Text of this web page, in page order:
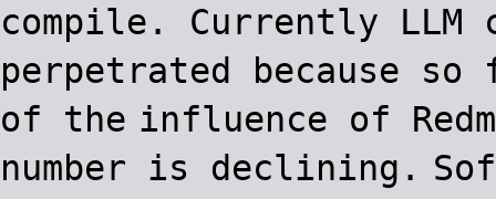
compile. Currently LLM
perpetrated because so
of the influence of
number is declining.